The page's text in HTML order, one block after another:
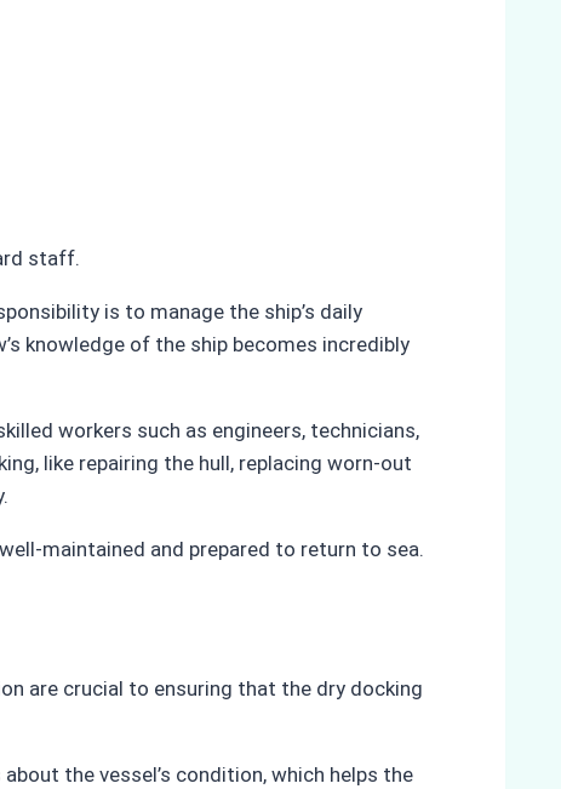
staff.
is to manage the ship’s daily
knowledge of the ship becomes incredibly
workers such as engineers, technicians,
like repairing the hull, replacing worn-out
maintained and prepared to return to sea.
are crucial to ensuring that the dry docking
the vessel’s condition, which helps the